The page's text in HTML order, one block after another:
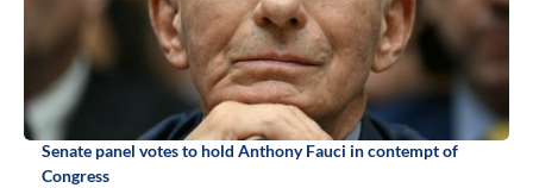
Senate panel votes to hold Anthony Fauci in contempt of
Congress